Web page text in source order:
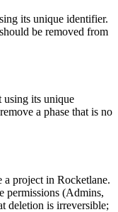
its unique identifier.
be removed from
using its unique
a phase that is no
a project in Rocketlane.
permissions (Admins,
deletion is irreversible;